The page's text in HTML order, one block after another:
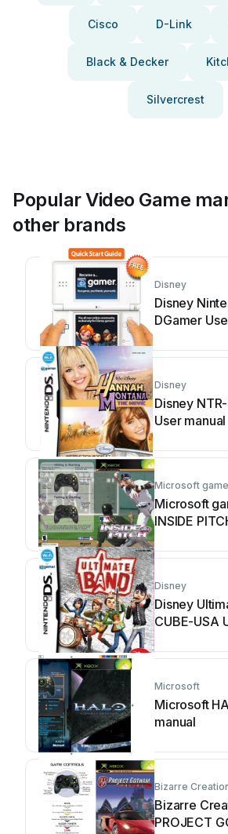
Cisco D-Link
Black & Decker
Silvercrest
Popular Video Game
other brands
Disney
Disney
DGamer
Disney
Disney
User manual
Microsoft
Microsoft
INSIDE
Disney
Disney
CUBE-USA
Microsoft
Microsoft
manual
Bizarre
Bizarre
PROJECT